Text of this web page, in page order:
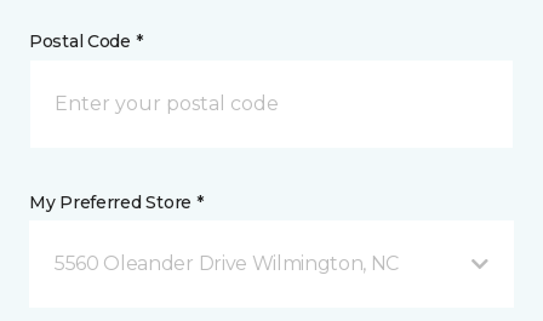
Postal Code *
My Preferred Store *
5560 Oleander Drive Wilmington, NC